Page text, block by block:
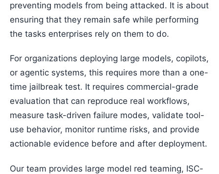
preventing models from being attacked. It is about
ensuring that they remain safe while performing
the tasks enterprises rely on them to do.
For organizations deploying large models, copilots,
or agentic systems, this requires more than a one-
time jailbreak test. It requires commercial-grade
evaluation that can reproduce real workflows,
measure task-driven failure modes, validate tool-
use behavior, monitor runtime risks, and provide
actionable evidence before and after deployment.
Our team provides large model red teaming, ISC-